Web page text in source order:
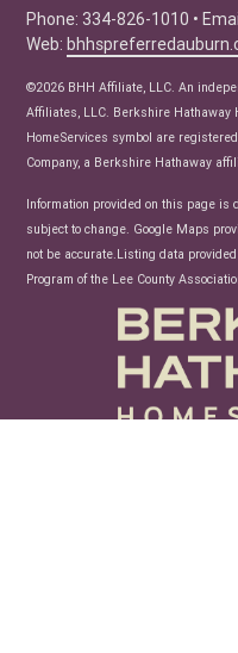
Seller
Real Estate
News
Phone: 334-826-1010 •
Web:
©2026 BHH Affiliate, LLC. An
Affiliates, LLC. Berkshire Hathaway
HomeServices symbol are
Company, a Berkshire Hathaway
Information provided on this page is
subject to change. Google Maps
not be accurate.Listing data
Program of the Lee County